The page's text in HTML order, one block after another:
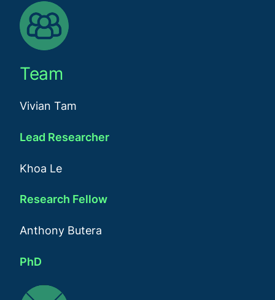
Team
Vivian Tam
Lead Researcher
Khoa Le
Research Fellow
Anthony Butera
PhD